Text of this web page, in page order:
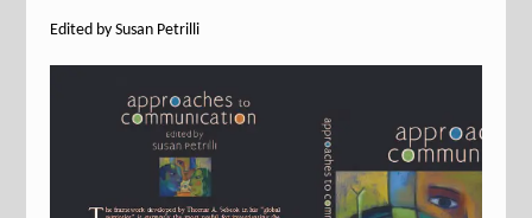
Edited by Susan Petrilli